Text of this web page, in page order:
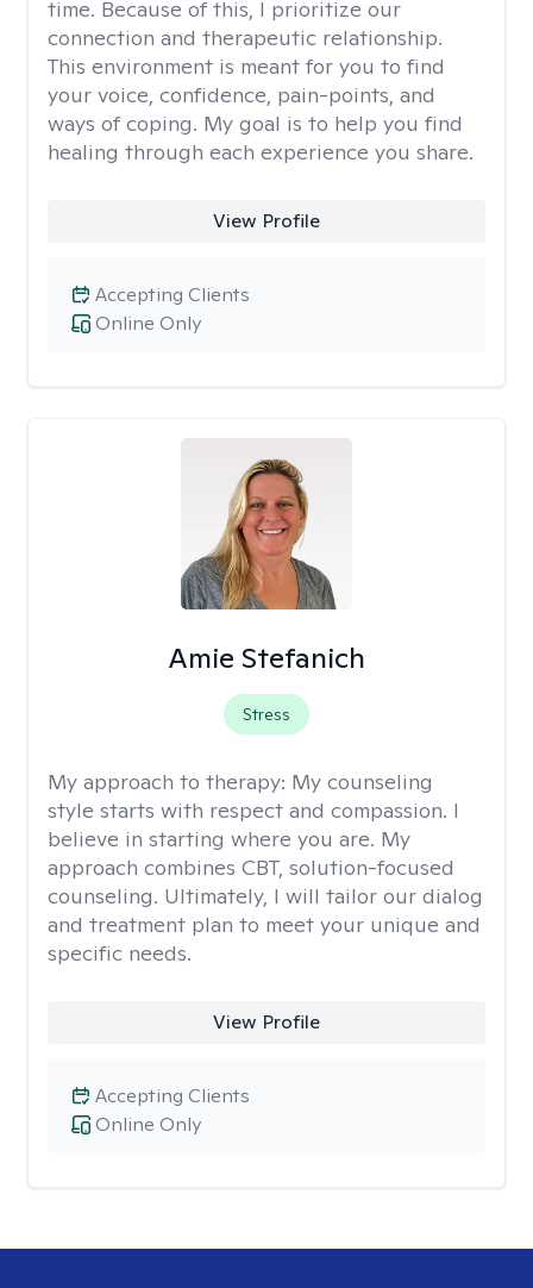
time. Because of this, I prioritize our
connection and therapeutic relationship.
This environment is meant for you to find
your voice, confidence, pain-points, and
ways of coping. My goal is to help you find
healing through each experience you share.
View Profile
Online Only
Accepting Clients
Amie Stefanich
Stress
My approach to therapy: My counseling
style starts with respect and compassion. I
believe in starting where you are. My
approach combines CBT, solution-focused
counseling. Ultimately, I will tailor our dialog
and treatment plan to meet your unique and
specific needs.
View Profile
Online Only
Accepting Clients